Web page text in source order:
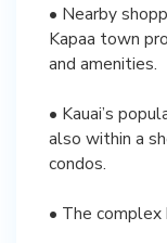
• Nearby
Kapaa town
and amenities.
• Kauai’s
also within a
condos.
• The complex